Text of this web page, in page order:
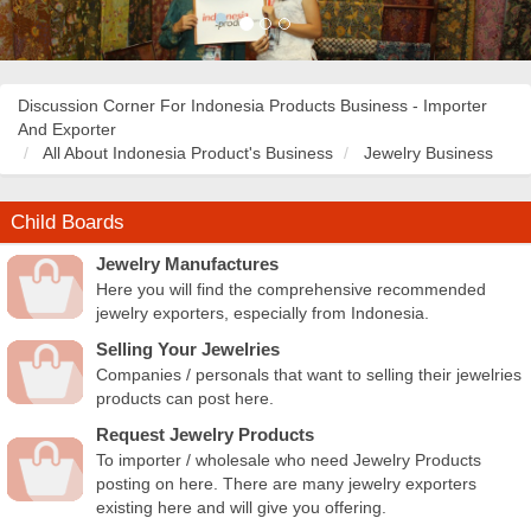
Discussion Corner For Indonesia Products Business - Importer
And Exporter
All About Indonesia Product's Business
Jewelry Business
Child Boards
Jewelry Manufactures
Here you will find the comprehensive recommended
jewelry exporters, especially from Indonesia.
Selling Your Jewelries
Companies / personals that want to selling their jewelries
products can post here.
Request Jewelry Products
To importer / wholesale who need Jewelry Products
posting on here. There are many jewelry exporters
existing here and will give you offering.